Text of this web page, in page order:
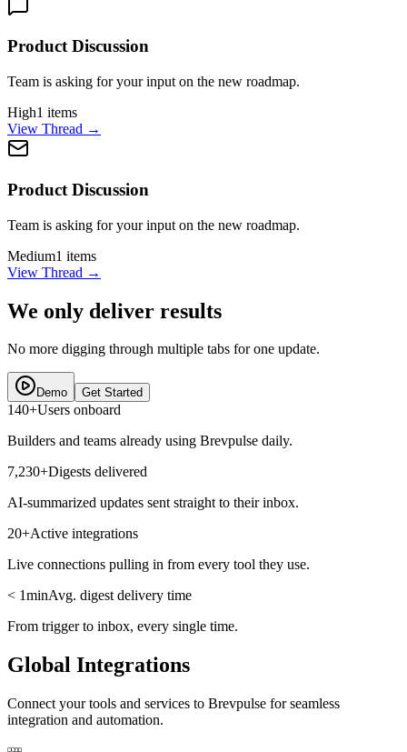
Product Discussion
Team is asking for your input on the new roadmap.
High1 items
View Thread →
Product Discussion
Team is asking for your input on the new roadmap.
Medium1 items
View Thread →
We only deliver results
No more digging through multiple tabs for one update.
Demo Get Started
140+Users onboard
Builders and teams already using Brevpulse daily.
7,230+Digests delivered
AI-summarized updates sent straight to their inbox.
20+Active integrations
Live connections pulling in from every tool they use.
< 1minAvg. digest delivery time
From trigger to inbox, every single time.
Global Integrations
Connect your tools and services to Brevpulse for seamless
integration and automation.